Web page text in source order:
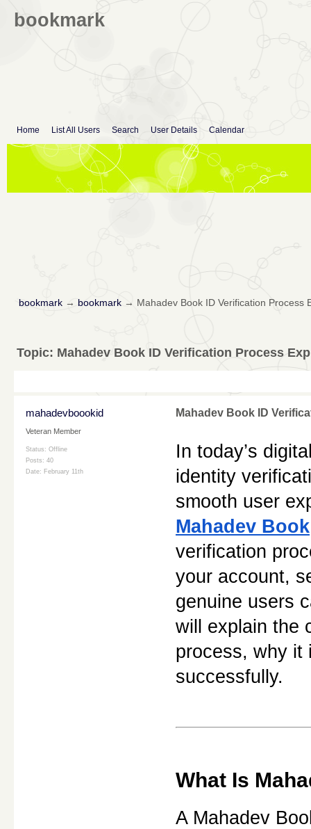
bookmark
Home List All Users Search User Details Calendar
bookmark→ bookmark→ Mahadev Book ID Verification Process
Topic: Mahadev Book ID Verification Process
mahadevboookid
Veteran Member
Status: Offline
Posts: 40
Date: February 11th
Mahadev Book ID
In today’s
identity
Mahadev Book
verification
your account,
genuine users
will explain the
process, why it
successfully.
What Is
A Mahadev